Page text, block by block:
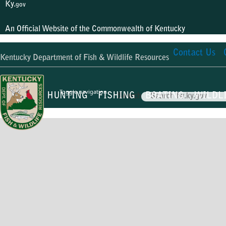
Ky.gov
An Official Website of the Commonwealth of Kentucky
Kentucky Department of Fish & Wildlife Resources Contact Us
Toggle navigation
Search
HUNTING FISHING BOATING